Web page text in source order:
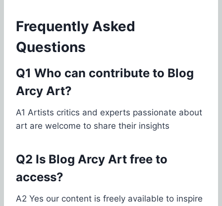
Frequently Asked
Questions
Q1 Who can contribute to Blog
Arcy Art?
A1 Artists critics and experts passionate about
art are welcome to share their insights
Q2 Is Blog Arcy Art free to
access?
A2 Yes our content is freely available to inspire